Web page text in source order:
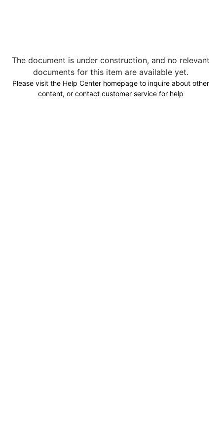
The document is under construction, and no relevant
documents for this item are available yet.
Please visit the Help Center homepage to inquire about other
content, or contact customer service for help